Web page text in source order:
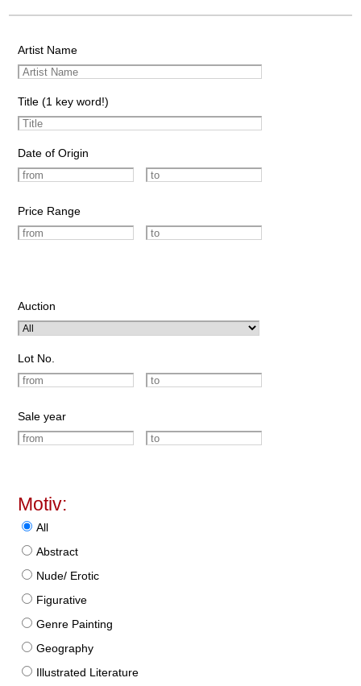
Artist Name
Title (1 key word!)
Date of Origin
Price Range
Auction
Lot No.
Sale year
Motiv:
All
Abstract
Nude/ Erotic
Figurative
Genre Painting
Geography
Illustrated Literature